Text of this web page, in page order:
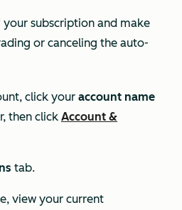
subscription and make
or canceling the auto-
click your account name
then click Account &
tab.
view your current